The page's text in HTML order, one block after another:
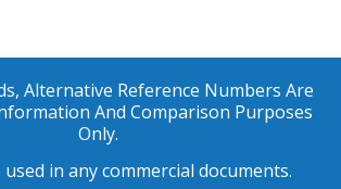
Alternative Reference Numbers Are
And Comparison Purposes
Only.
in any commercial documents.